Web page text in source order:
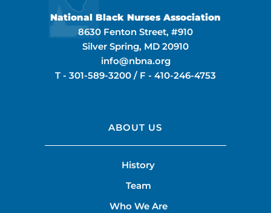
National Black Nurses Association
8630 Fenton Street, #910
Silver Spring, MD 20910
info@nbna.org
T - 301-589-3200 / F - 410-246-4753
ABOUT US
History
Team
Who We Are